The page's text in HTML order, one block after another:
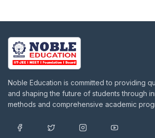
Noble Education is committed to providing
and shaping the future of students through
methods and comprehensive academic